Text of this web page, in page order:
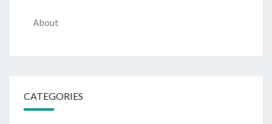
About
CATEGORIES